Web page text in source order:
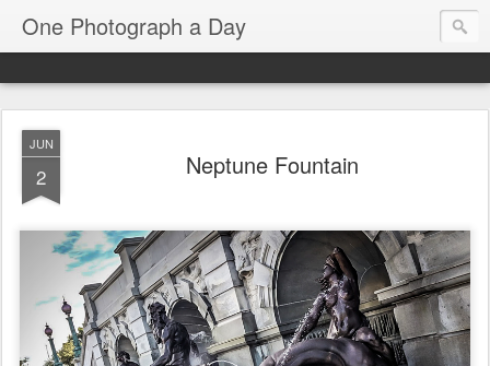
One Photograph a Day
JUN
2 Neptune Fountain